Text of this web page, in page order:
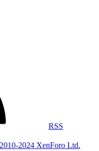
RSS
2024 XenForo Ltd.